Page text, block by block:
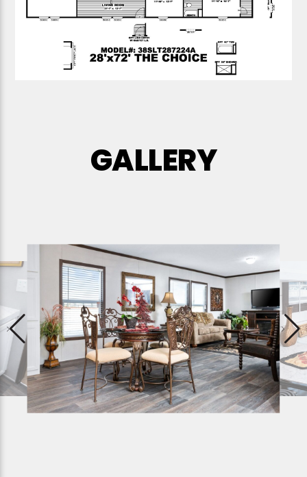
GALLERY